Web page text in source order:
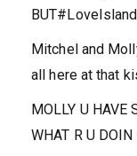
BUT#LoveIsland
Mitchel and
all here at that
MOLLY U HAVE
WHAT R U